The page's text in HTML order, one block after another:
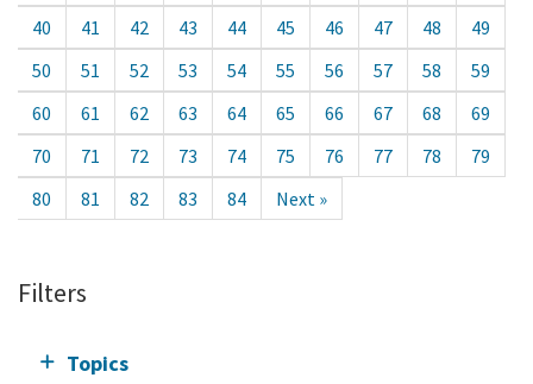
40
41 42 43 44 45 46 47 48
49
50
51 52 53 54 55 56 57 58
59
60
61 62 63 64 65 66 67 68
69
70
71 72 73 74 75 76 77 78
79
80
81 82 83 84 Next »
Filters
Topics